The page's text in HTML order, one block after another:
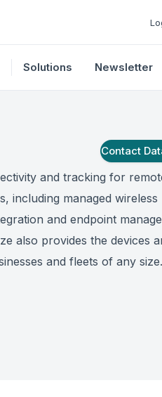
Solutions Newsletter
Contact
and tracking for
including managed wireless
and endpoint
also provides the devices
and fleets of any size.